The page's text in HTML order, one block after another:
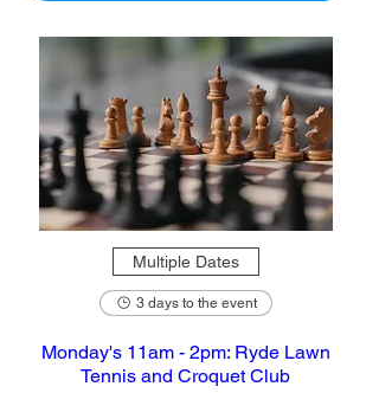
Multiple Dates
3 days to the event
Monday's 11am - 2pm: Ryde Lawn
Tennis and Croquet Club